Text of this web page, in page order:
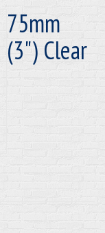
75mm
(3") Clear